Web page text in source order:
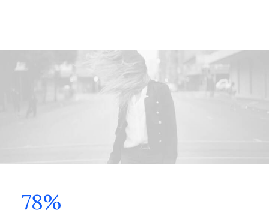
78%